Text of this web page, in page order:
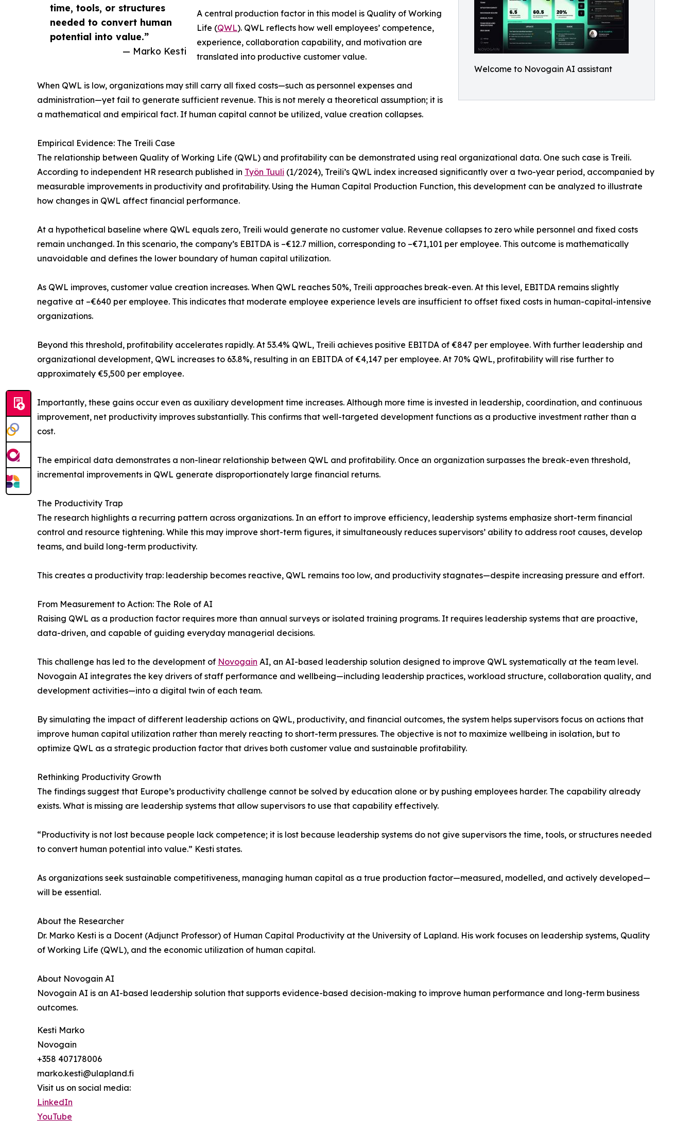
Welcome to Novogain AI assistant
time, tools, or structures
needed to convert human
potential into value.”
— Marko Kesti
A central production factor in this model is Quality of Working
Life (QWL). QWL reflects how well employees’ competence,
experience, collaboration capability, and motivation are
translated into productive customer value.
When QWL is low, organizations may still carry all fixed costs—such as personnel expenses and
administration—yet fail to generate sufficient revenue. This is not merely a theoretical assumption; it is
a mathematical and empirical fact. If human capital cannot be utilized, value creation collapses.
Empirical Evidence: The Treili Case
The relationship between Quality of Working Life (QWL) and profitability can be demonstrated using real organizational data. One such case is Treili.
According to independent HR research published in Työn Tuuli (1/2024), Treili’s QWL index increased significantly over a two-year period, accompanied by
measurable improvements in productivity and profitability. Using the Human Capital Production Function, this development can be analyzed to illustrate
how changes in QWL affect financial performance.
At a hypothetical baseline where QWL equals zero, Treili would generate no customer value. Revenue collapses to zero while personnel and fixed costs
remain unchanged. In this scenario, the company’s EBITDA is –€12.7 million, corresponding to –€71,101 per employee. This outcome is mathematically
unavoidable and defines the lower boundary of human capital utilization.
As QWL improves, customer value creation increases. When QWL reaches 50%, Treili approaches break-even. At this level, EBITDA remains slightly
negative at –€640 per employee. This indicates that moderate employee experience levels are insufficient to offset fixed costs in human-capital-intensive
organizations.
Beyond this threshold, profitability accelerates rapidly. At 53.4% QWL, Treili achieves positive EBITDA of €847 per employee. With further leadership and
organizational development, QWL increases to 63.8%, resulting in an EBITDA of €4,147 per employee. At 70% QWL, profitability will rise further to
approximately €5,500 per employee.
Importantly, these gains occur even as auxiliary development time increases. Although more time is invested in leadership, coordination, and continuous
improvement, net productivity improves substantially. This confirms that well-targeted development functions as a productive investment rather than a
cost.
The empirical data demonstrates a non-linear relationship between QWL and profitability. Once an organization surpasses the break-even threshold,
incremental improvements in QWL generate disproportionately large financial returns.
The Productivity Trap
The research highlights a recurring pattern across organizations. In an effort to improve efficiency, leadership systems emphasize short-term financial
control and resource tightening. While this may improve short-term figures, it simultaneously reduces supervisors’ ability to address root causes, develop
teams, and build long-term productivity.
This creates a productivity trap: leadership becomes reactive, QWL remains too low, and productivity stagnates—despite increasing pressure and effort.
From Measurement to Action: The Role of AI
Raising QWL as a production factor requires more than annual surveys or isolated training programs. It requires leadership systems that are proactive,
data-driven, and capable of guiding everyday managerial decisions.
This challenge has led to the development of Novogain AI, an AI-based leadership solution designed to improve QWL systematically at the team level.
Novogain AI integrates the key drivers of staff performance and wellbeing—including leadership practices, workload structure, collaboration quality, and
development activities—into a digital twin of each team.
By simulating the impact of different leadership actions on QWL, productivity, and financial outcomes, the system helps supervisors focus on actions that
improve human capital utilization rather than merely reacting to short-term pressures. The objective is not to maximize wellbeing in isolation, but to
optimize QWL as a strategic production factor that drives both customer value and sustainable profitability.
Rethinking Productivity Growth
The findings suggest that Europe’s productivity challenge cannot be solved by education alone or by pushing employees harder. The capability already
exists. What is missing are leadership systems that allow supervisors to use that capability effectively.
“Productivity is not lost because people lack competence; it is lost because leadership systems do not give supervisors the time, tools, or structures needed
to convert human potential into value.” Kesti states.
As organizations seek sustainable competitiveness, managing human capital as a true production factor—measured, modelled, and actively developed—
will be essential.
About the Researcher
Dr. Marko Kesti is a Docent (Adjunct Professor) of Human Capital Productivity at the University of Lapland. His work focuses on leadership systems, Quality
of Working Life (QWL), and the economic utilization of human capital.
About Novogain AI
Novogain AI is an AI-based leadership solution that supports evidence-based decision-making to improve human performance and long-term business
outcomes.
Kesti Marko
Novogain
+358 407178006
marko.kesti@ulapland.fi
Visit us on social media:
LinkedIn
YouTube